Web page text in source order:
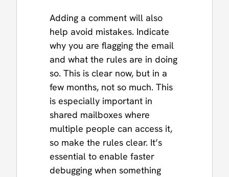
Adding a comment will also
help avoid mistakes. Indicate
why you are flagging the email
and what the rules are in doing
so. This is clear now, but in a
few months, not so much. This
is especially important in
shared mailboxes where
multiple people can access it,
so make the rules clear. It’s
essential to enable faster
debugging when something